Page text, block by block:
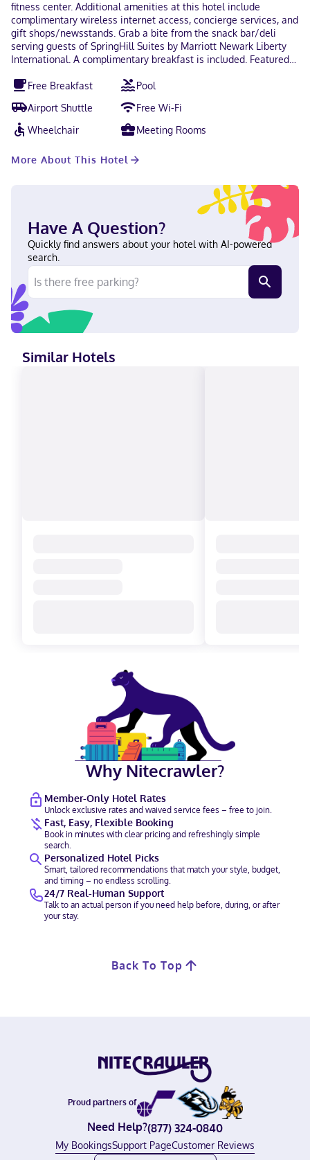
fitness center. Additional amenities at this hotel include
complimentary wireless internet access, concierge services, and
gift shops/newsstands. Grab a bite from the snack bar/deli
serving guests of SpringHill Suites by Marriott Newark Liberty
International. A complimentary breakfast is included. Featured
express check-out. Event facilities at this hotel consist of
shuttle is complimentary (available 24 hours). Make yourself at
home in one of the 200 guestrooms featuring refrigerators and
flat-screen televisions. Complimentary wireless internet access
your entertainment. Partially open bathrooms with showers
include complimentary weekday newspapers and separate
sitting areas, and housekeeping is provided daily. Located in
Newark, SpringHill Suites by Marriott Newark Liberty
International is a 4-minute drive from Prudential Center and 12
minutes from Cape Liberty Cruise Port. This hotel is 9.8 mi (15.7
km) from Statue of Liberty and 9.8 mi (15.7 km) from Ellis Island.
Near Prudential Center English, Spanish Visa, Diners Club, Debit
cards not accepted, Cash not accepted, Discover, American
Express, JCB International, Mastercard, UnionPay
Free Breakfast
Pool
Airport Shuttle
Free Wi-Fi
Wheelchair
Meeting Rooms
More About This Hotel
Have A Question?
Quickly find answers about your hotel with AI-powered
search.
Similar Hotels
Why Nitecrawler?
Member-Only Hotel Rates
Unlock exclusive rates and waived service fees – free to join.
Fast, Easy, Flexible Booking
Book in minutes with clear pricing and refreshingly simple
search.
Personalized Hotel Picks
Smart, tailored recommendations that match your style, budget,
and timing – no endless scrolling.
24/7 Real-Human Support
Talk to an actual person if you need help before, during, or after
your stay.
Back To Top
Proud partners of
Need Help?(877) 324-0840
My BookingsSupport PageCustomer Reviews